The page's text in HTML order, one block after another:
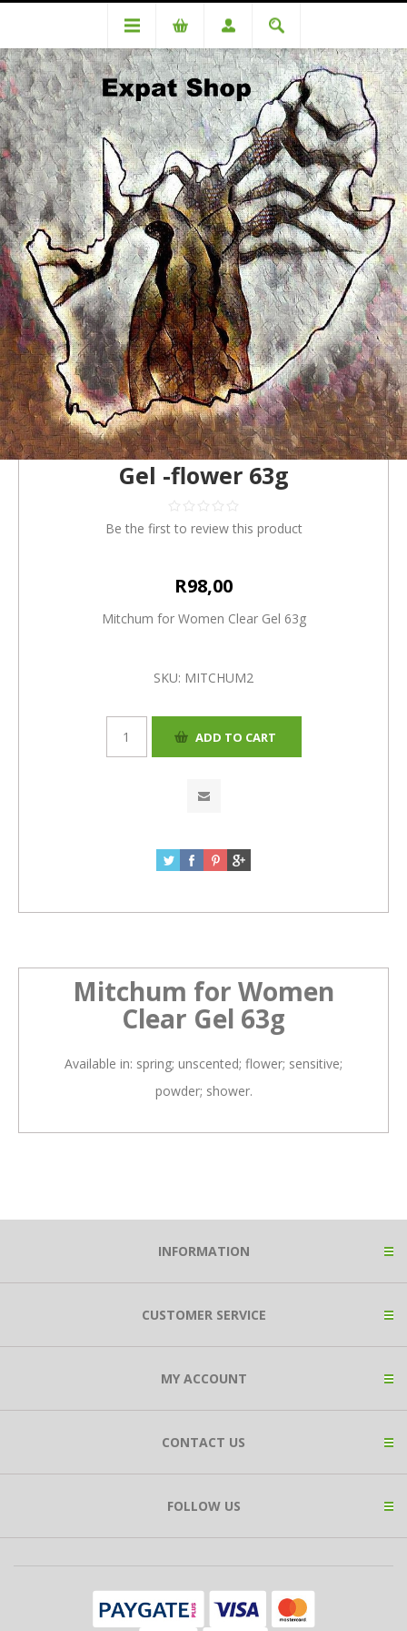
Categories
Toiletries & Beauty
Mitchum for Women Clear Gel -flower 63g
Mitchum for Women Clear
Gel -flower 63g
Be the first to review this product
R98,00
Mitchum for Women Clear Gel 63g
SKU: MITCHUM2
Mitchum for Women
Clear Gel 63g
Available in: spring; unscented; flower; sensitive;
powder; shower.
INFORMATION
CUSTOMER SERVICE
MY ACCOUNT
CONTACT US
FOLLOW US